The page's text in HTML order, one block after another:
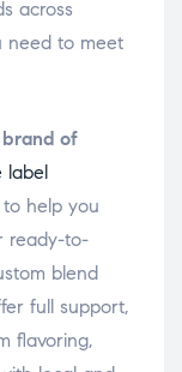
across
need to meet
of
label
help you
ready-to-
blend
full support,
flavoring,